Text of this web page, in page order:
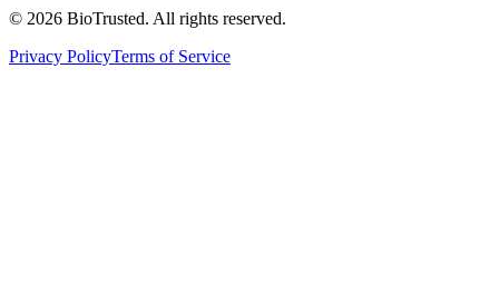
© 2026 BioTrusted. All rights reserved.
Privacy PolicyTerms of Service